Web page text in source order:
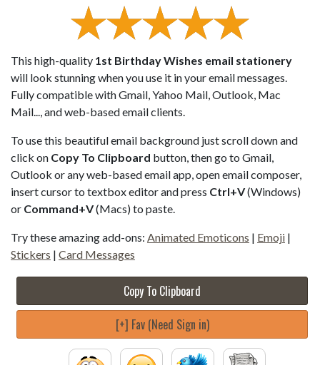
This high-quality 1st Birthday Wishes email stationery
will look stunning when you use it in your email messages.
Fully compatible with Gmail, Yahoo Mail, Outlook, Mac
Mail..., and web-based email clients.
To use this beautiful email background just scroll down and
click on Copy To Clipboard button, then go to Gmail,
Outlook or any web-based email app, open email composer,
insert cursor to textbox editor and press Ctrl+V(Windows)
or Command+V(Macs) to paste.
Try these amazing add-ons: Animated Emoticons | Emoji |
Stickers | Card Messages
Copy To Clipboard
[+] Fav (Need Sign in)